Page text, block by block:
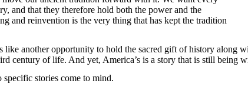
and that they therefore hold both the power and the
and reinvention is the very thing that has kept the tradition
like another opportunity to hold the sacred gift of history
century of life. And yet, America’s is a story that is still being
stories come to mind.